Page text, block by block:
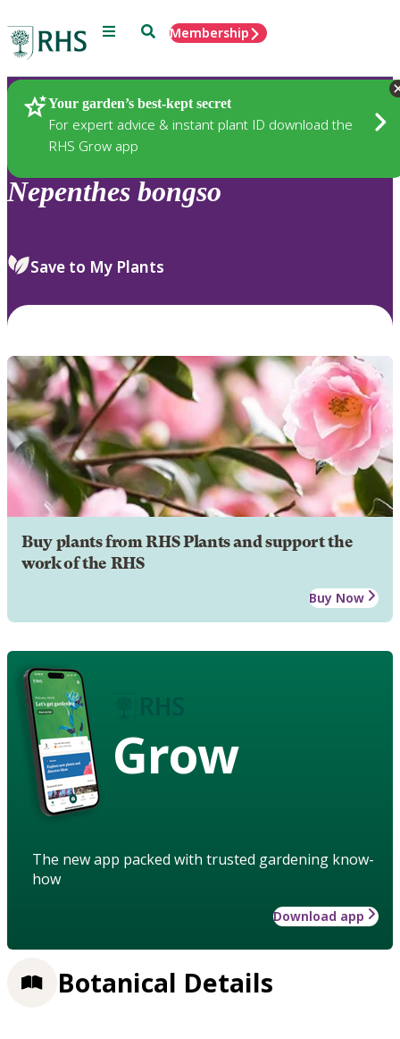
Menu SearchMembership
Your garden’s best-kept secret
For expert advice & instant plant ID download the
RHS Grow app
Plants
Nepenthes bongso
Save to My Plants
Buy plants from RHS Plants and support the
work of the RHS
Buy Now
Grow
The new app packed with trusted gardening know-
how
Download app
Botanical Details